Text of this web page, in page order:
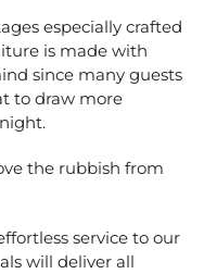
especially crafted
is made with
since many guests
to draw more
the rubbish from
service to our
will deliver all